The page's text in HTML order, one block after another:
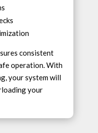
consistent
operation. With
your system will
your